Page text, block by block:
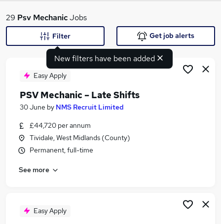
What
Search jobs
Similar searches:
Automotive jobs
Hgv Technician jobs
Psv Mechanic Jobs in Middlesex
29 Psv MechanicJobs
New filters have been added
Filter Get job alerts
Easy Apply
PSV Mechanic – Late Shifts
30 June by NMS Recruit Limited
£44,720 per annum
Tividale, West Midlands (County)
Permanent, full-time
See more
Easy Apply